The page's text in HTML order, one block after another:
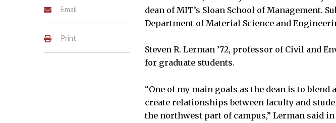
Email
Print
dean of MIT’s Sloan School of Management.
Department of Material Science and
Steven R. Lerman ’72, professor of Civil and
for graduate students.
“One of my main goals as the dean is to
create relationships between faculty and
the northwest part of campus,” Lerman said in